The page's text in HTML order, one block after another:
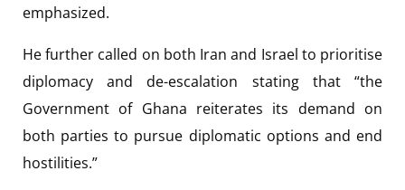
emphasized.
He further called on both Iran and Israel to prioritise
diplomacy and de-escalation stating that “the
Government of Ghana reiterates its demand on
both parties to pursue diplomatic options and end
hostilities.”